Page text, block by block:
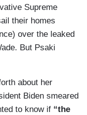
Supreme
their homes
over the leaked
But Psaki
about her
Biden smeared
to know if “the